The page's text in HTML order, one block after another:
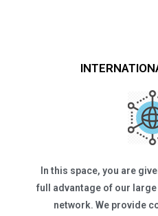
In this space, you are
full advantage of our
network. We provide